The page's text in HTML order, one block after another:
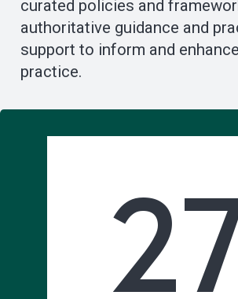
curated policies and
authoritative guidance and
support to inform and
practice.